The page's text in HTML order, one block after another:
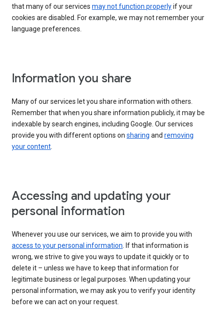
that many of our services may not function properlyif your
cookies are disabled. For example, we may not remember your
language preferences.
Information you share
Many of our services let you share information with others.
Remember that when you share information publicly, it may be
indexable by search engines, including Google. Our services
provide you with different options on sharing and removing
your content.
Accessing and updating your
personal information
Whenever you use our services, we aim to provide you with
access to your personal information. If that information is
wrong, we strive to give you ways to update it quickly or to
delete it – unless we have to keep that information for
legitimate business or legal purposes. When updating your
personal information, we may ask you to verify your identity
before we can act on your request.